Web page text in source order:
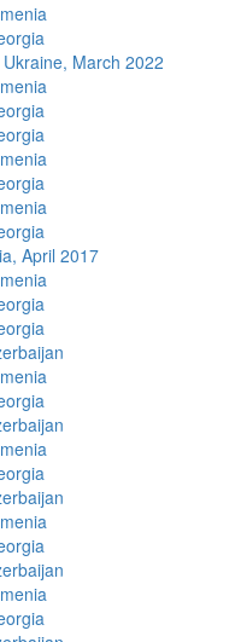
March 2022
April 2017